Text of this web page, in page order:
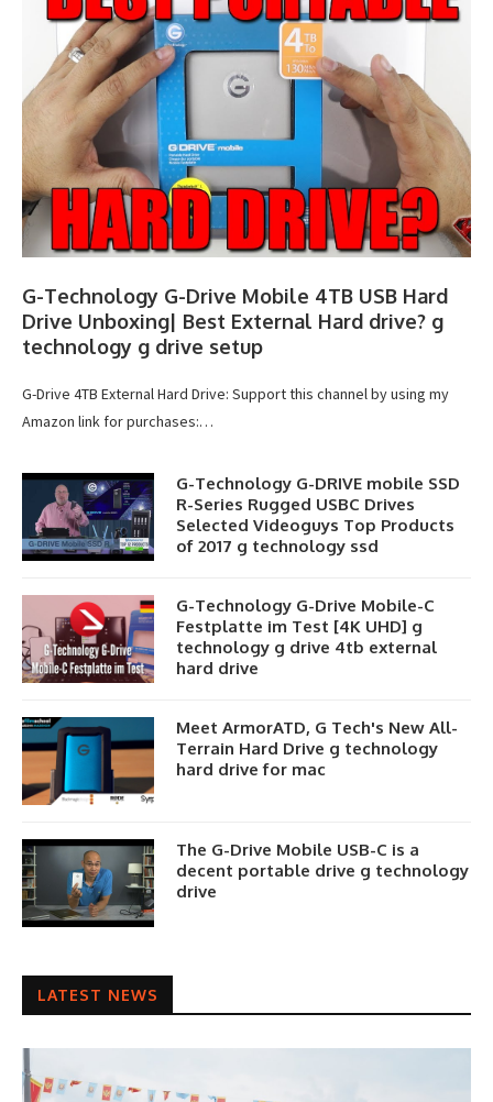
G-Technology G-Drive Mobile 4TB USB Hard
Drive Unboxing| Best External Hard drive? g
technology g drive setup
G-Drive 4TB External Hard Drive: Support this channel by using my
Amazon link for purchases:…
G-Technology G-DRIVE mobile SSD
R-Series Rugged USBC Drives
Selected Videoguys Top Products
of 2017 g technology ssd
G-Technology G-Drive Mobile-C
Festplatte im Test [4K UHD] g
technology g drive 4tb external
hard drive
Meet ArmorATD, G Tech's New All-
Terrain Hard Drive g technology
hard drive for mac
The G-Drive Mobile USB-C is a
decent portable drive g technology
drive
LATEST NEWS